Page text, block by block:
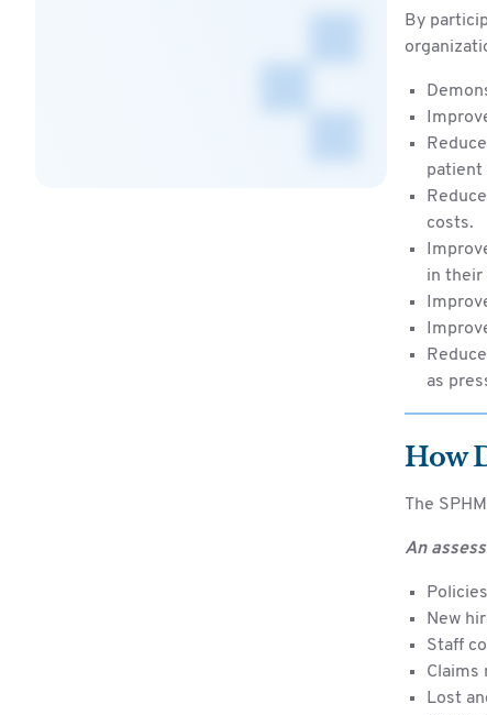
By
patient
costs.
in their
as
How
The
An
New
Staff
Claims
Lost